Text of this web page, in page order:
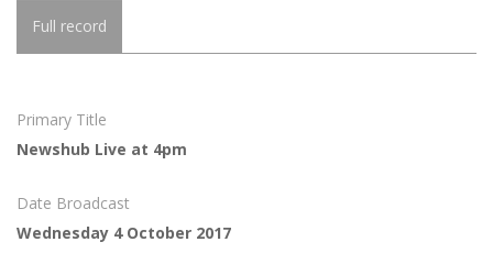
Full record
Primary Title
Newshub Live at 4pm
Date Broadcast
Wednesday 4 October 2017